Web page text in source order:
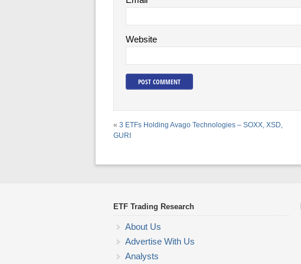
Website
« 3 ETFs Holding Avago Technologies – SOXX, XSD,
GURI
ETF Trading Research
About Us
Advertise With Us
Analysts